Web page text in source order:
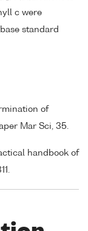
c were
standard
of
Mar Sci, 35.
handbook of